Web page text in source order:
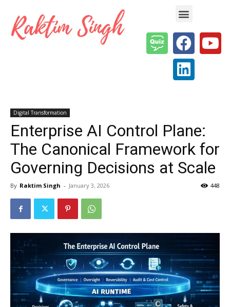
Digital Transformation
Enterprise AI Control Plane:
The Canonical Framework for
Governing Decisions at Scale
By Raktim Singh - January 3, 2026 448